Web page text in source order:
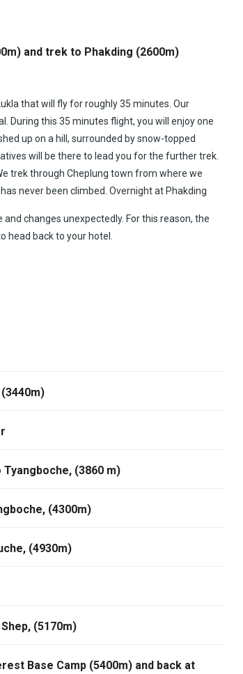
get the opportunity to explore the Buddhist
religious communities, chorten additionally
‘Yeti’ the abominable snowman. The trek
some effort to find the nearby design, culture,
walls and their significance in the Buddhist
adventurous destinations for the trekkers offering
trek requires you to be fit and well equipped
This trek can be done during spring, March
to December. Your itinerary has been designed to
and that you will safely reach the destination of
and trek to Phakding (2600m)
that will fly for roughly 35 minutes. Our
During this 35 minutes flight, you will enjoy one
up on a hill, surrounded by snow-topped
will be there to lead you for the further trek.
trek through Cheplung town from where we
never been climbed. Overnight at Phakding
changes unexpectedly. For this reason, the
head back to your hotel.
(3860 m)
(4300m)
(4930m)
(5170m)
Base Camp (5400m) and back at